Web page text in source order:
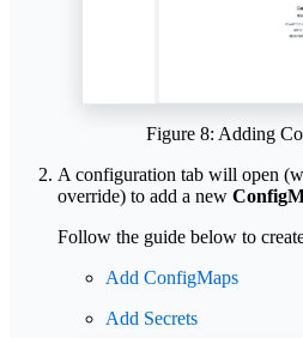
Figure 8: Adding
A configuration tab will open
override) to add a new
Follow the guide below to
Add ConfigMaps
Add Secrets